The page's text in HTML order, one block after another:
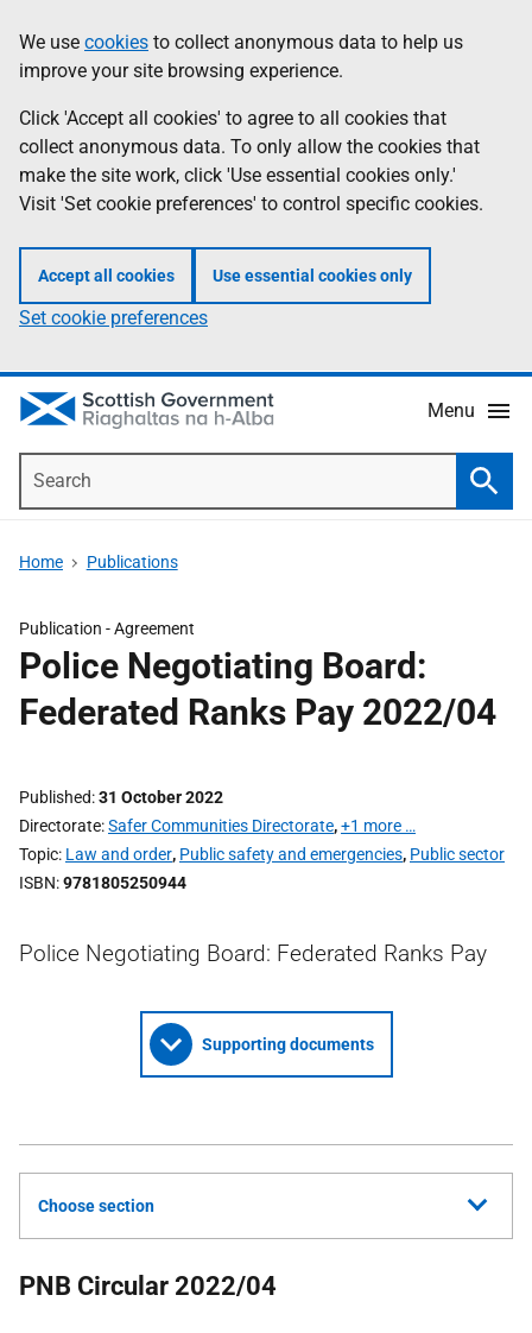
to
main
content
help
Information
We use cookies to collect anonymous data to help us
improve your site browsing experience.
Click 'Accept all cookies' to agree to all cookies that
collect anonymous data. To only allow the cookies that
make the site work, click 'Use essential cookies only.'
Visit 'Set cookie preferences' to control specific cookies.
Accept all cookies Use essential cookies only
Set cookie preferences
Menu
Home Publications
Publication -Agreement
Police Negotiating Board:
Federated Ranks Pay 2022/04
Published 31 October 2022
Directorate Safer Communities Directorate,+1 more …
Topic Law and order, Public safety and emergencies, Public sector
ISBN 9781805250944
Police Negotiating Board: Federated Ranks Pay
Supporting documents
Choose section
PNB Circular 2022/04